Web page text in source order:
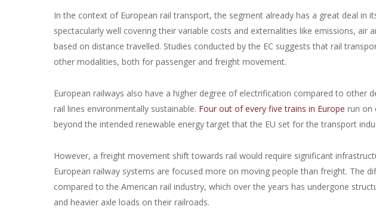
In the context of European rail transport, the segment already has a great deal in
spectacularly well covering their variable costs and externalities like emissions, air
based on distance travelled. Studies conducted by the EC suggests that rail
other modalities, both for passenger and freight movement.
European railways also have a higher degree of electrification compared to other
rail lines environmentally sustainable. Four out of every five trains in Europe run on
beyond the intended renewable energy target that the EU set for the transport
However, a freight movement shift towards rail would require significant
European railway systems are focused more on moving people than freight. The
compared to the American rail industry, which over the years has undergone
and heavier axle loads on their railroads.